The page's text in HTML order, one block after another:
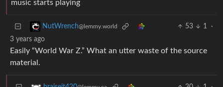
music starts playing
NutWrench@lemmy.world 53 1
·
3 years ago
Easily “World War Z.” What an utter waste of the source
material.